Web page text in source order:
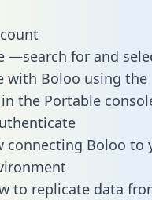
—search for and
with Boloo using the
the Portable
connecting Boloo to
to replicate data